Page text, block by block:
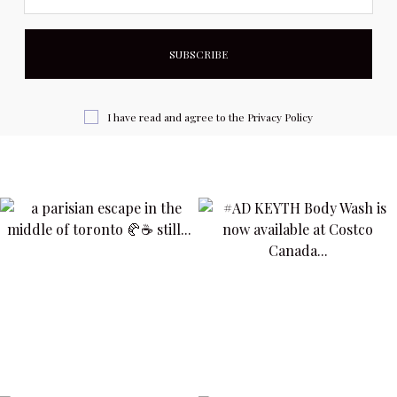
I have read and agree to the Privacy Policy